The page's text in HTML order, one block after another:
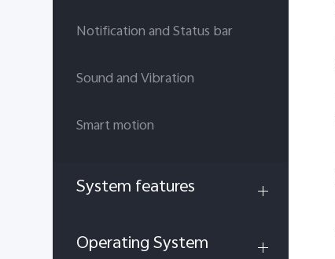
Notification and Status bar
Sound and Vibration
Smart motion
System features
Operating System